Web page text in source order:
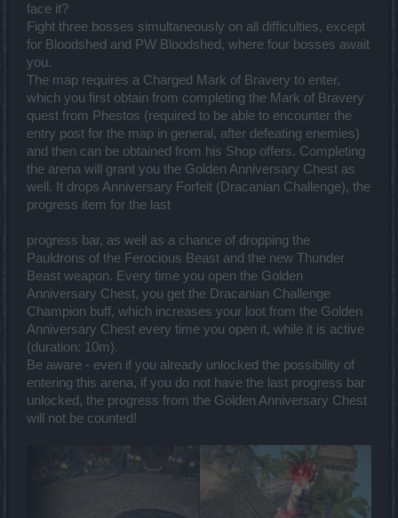
face it?
Fight three bosses simultaneously on all difficulties, except
for Bloodshed and PW Bloodshed, where four bosses await
you.
The map requires a Charged Mark of Bravery to enter,
which you first obtain from completing the Mark of Bravery
quest from Phestos (required to be able to encounter the
entry post for the map in general, after defeating enemies)
and then can be obtained from his Shop offers. Completing
the arena will grant you the Golden Anniversary Chest as
well. It drops Anniversary Forfeit (Dracanian Challenge), the
progress item for the last
progress bar, as well as a chance of dropping the
Pauldrons of the Ferocious Beast and the new Thunder
Beast weapon. Every time you open the Golden
Anniversary Chest, you get the Dracanian Challenge
Champion buff, which increases your loot from the Golden
Anniversary Chest every time you open it, while it is active
(duration: 10m).
Be aware - even if you already unlocked the possibility of
entering this arena, if you do not have the last progress bar
unlocked, the progress from the Golden Anniversary Chest
will not be counted!